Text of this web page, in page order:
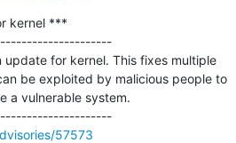
kernel ***
update for kernel. This fixes multiple
be exploited by malicious people to
a vulnerable system.
---------------------------------------------
57573